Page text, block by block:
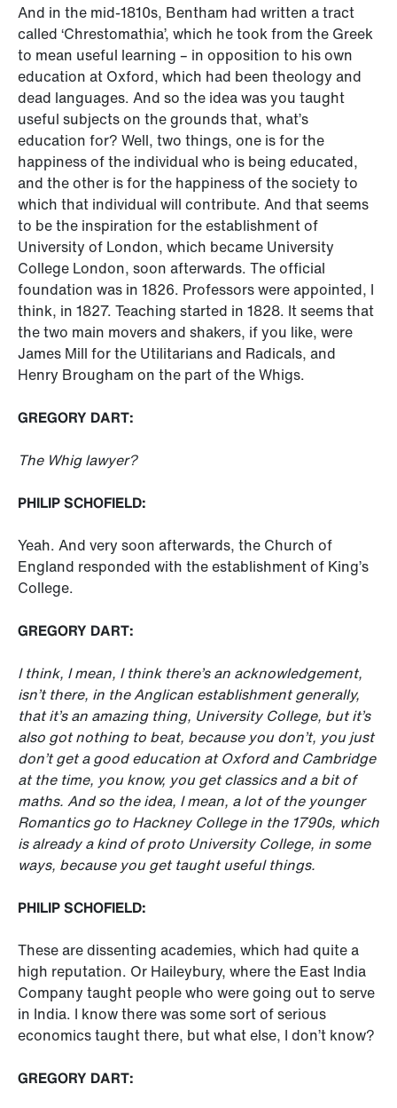
And in the mid-1810s, Bentham had written a tract
called ‘Chrestomathia’, which he took from the Greek
to mean useful learning – in opposition to his own
education at Oxford, which had been theology and
dead languages. And so the idea was you taught
useful subjects on the grounds that, what’s
education for? Well, two things, one is for the
happiness of the individual who is being educated,
and the other is for the happiness of the society to
which that individual will contribute. And that seems
to be the inspiration for the establishment of
University of London, which became University
College London, soon afterwards. The official
foundation was in 1826. Professors were appointed, I
think, in 1827. Teaching started in 1828. It seems that
the two main movers and shakers, if you like, were
James Mill for the Utilitarians and Radicals, and
Henry Brougham on the part of the Whigs.
GREGORY DART:
The Whig lawyer?
PHILIP SCHOFIELD:
Yeah. And very soon afterwards, the Church of
England responded with the establishment of King’s
College.
GREGORY DART:
I think, I mean, I think there’s an acknowledgement,
isn’t there, in the Anglican establishment generally,
that it’s an amazing thing, University College, but it’s
also got nothing to beat, because you don’t, you just
don’t get a good education at Oxford and Cambridge
at the time, you know, you get classics and a bit of
maths. And so the idea, I mean, a lot of the younger
Romantics go to Hackney College in the 1790s, which
is already a kind of proto University College, in some
ways, because you get taught useful things.
PHILIP SCHOFIELD:
These are dissenting academies, which had quite a
high reputation. Or Haileybury, where the East India
Company taught people who were going out to serve
in India. I know there was some sort of serious
economics taught there, but what else, I don’t know?
GREGORY DART: